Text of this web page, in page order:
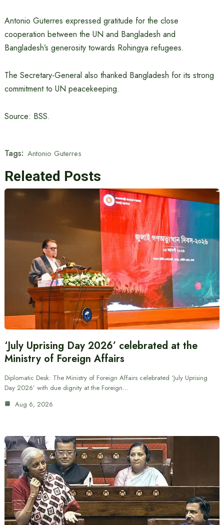
Antonio Guterres expressed gratitude for the close
cooperation between the UN and Bangladesh and
Bangladesh’s generosity towards Rohingya refugees.
The Secretary-General also thanked Bangladesh for its strong
commitment to UN peacekeeping.
Source: BSS.
Tags: Antonio Guterres
Releated Posts
‘July Uprising Day 2026’ celebrated at the
Ministry of Foreign Affairs
Diplomatic Desk: The Ministry of Foreign Affairs celebrated ‘July Uprising
Day 2026’ with due dignity at the Foreign…
Aug 6, 2026